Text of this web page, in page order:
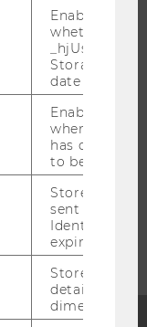
Enables us
whether the
Storage item
date or not.
Enables us
when any
has changed
to be
Stores User
sent through
Identify API.
expiration.
Stores user
details such
dimensions.